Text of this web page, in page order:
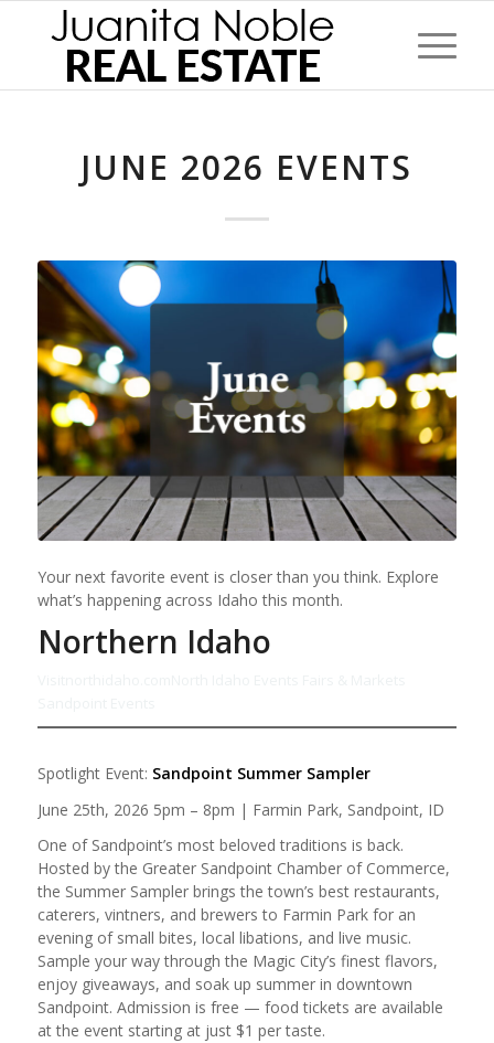
JUNE 2026 EVENTS
Your next favorite event is closer than you think. Explore
what’s happening across Idaho this month.
Northern Idaho
Spotlight Event: Sandpoint Summer Sampler
June 25th, 2026 5pm – 8pm | Farmin Park, Sandpoint, ID
One of Sandpoint’s most beloved traditions is back.
Hosted by the Greater Sandpoint Chamber of Commerce,
the Summer Sampler brings the town’s best restaurants,
caterers, vintners, and brewers to Farmin Park for an
evening of small bites, local libations, and live music.
Sample your way through the Magic City’s finest flavors,
enjoy giveaways, and soak up summer in downtown
Sandpoint. Admission is free — food tickets are available
at the event starting at just $1 per taste.